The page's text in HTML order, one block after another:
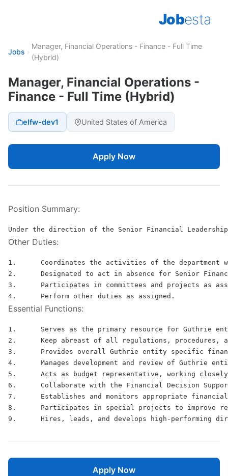
Jobesta
Jobs ›
Manager, Financial Operations - Finance - Full Time
(Hybrid)
Manager, Financial Operations -
Finance - Full Time (Hybrid)
elfw-dev1 United States of America
Apply Now
Position Summary:
Other Duties:
1.	Coordinates the activities of the department with all other functions and acts as the department representative at all department manager or middle management meetings and attends administrative staff meetings.
2.	Designated to act in absence for Senior Financial Leadership and shares many of the above functions and responsibilities with the Senior Financial Leadership.
3.	Participates in committees and projects as assigned.
Essential Functions:
1.	Serves as the primary resource for Guthrie entity specific forecasting, financial reporting, cost reporting, tax reporting, and financial support to operations
2.	Keep abreast of all regulations, procedures, and interpretations that effect third party reimbursement for acute care hospitals, freestanding ambulatory surgery centers and multi‐specialty physician groups.
3.	Provides overall Guthrie entity specific financial oversight and monitoring, leads monthly analysis of operating plan forecasts to actual results and report risks and opportunities to senior leadership
4.	Manages development and review of Guthrie entity specific ad hoc reports and analysis as requested and provides day‐to‐day analytics support to business operations
5.	Acts as budget representative, working closely with the Director of Budgeting to strategically manage all financial activities within the Guthrie specific entity related to business operations.  Oversees efficient and effective Guthrie entity specific forecasting and planning processes in compliance with corporate policies and procedures
6.	Collaborate with the Financial Decision Support Team on the use of the decision support system and tools related to forecast and cost accounting and with the Managed Care Team both on an annual and ongoing basis
7.	Establishes and monitors appropriate financial measures and interprets and uses financial data for making informed business decisions
8.	Participates in special projects to improve reporting, analytical tools and internal processes to enhance management decision making and implement best practices
Apply Now